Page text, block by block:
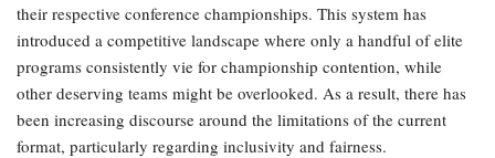
their respective conference championships. This system has
introduced a competitive landscape where only a handful of elite
programs consistently vie for championship contention, while
other deserving teams might be overlooked. As a result, there has
been increasing discourse around the limitations of the current
format, particularly regarding inclusivity and fairness.